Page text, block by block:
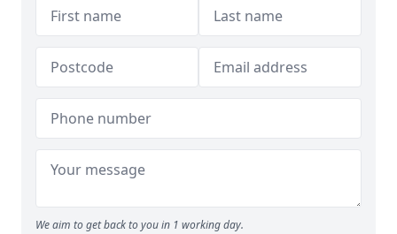
We aim to get back to you in 1 working day.